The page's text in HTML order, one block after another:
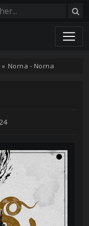
» Norna - Norna